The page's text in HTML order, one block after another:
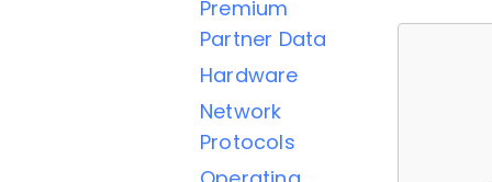
Premium
Partner Data
Hardware
Network
Protocols